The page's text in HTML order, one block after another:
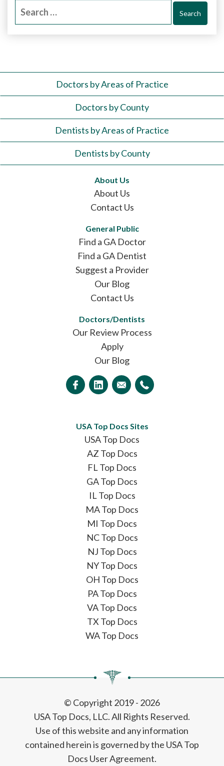
Search
Doctors by Areas of Practice
Doctors by County
Dentists by Areas of Practice
Dentists by County
About Us
About Us
Contact Us
General Public
Find a GA Doctor
Find a GA Dentist
Suggest a Provider
Our Blog
Contact Us
Doctors/Dentists
Our Review Process
Apply
Our Blog
USA Top Docs Sites
USA Top Docs
AZ Top Docs
FL Top Docs
GA Top Docs
IL Top Docs
MA Top Docs
MI Top Docs
NC Top Docs
NJ Top Docs
NY Top Docs
OH Top Docs
PA Top Docs
VA Top Docs
TX Top Docs
WA Top Docs
© Copyright 2019 - 2026
USA Top Docs, LLC. All Rights Reserved.
Use of this website and any information
contained herein is governed by the USA Top
Docs User Agreement.